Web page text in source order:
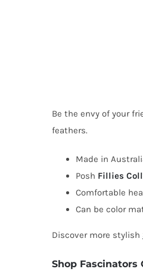
Be the envy of your
feathers.
Made in
Posh Fillies
Comfortable
Can be color
Discover more stylish
Shop Fascinators